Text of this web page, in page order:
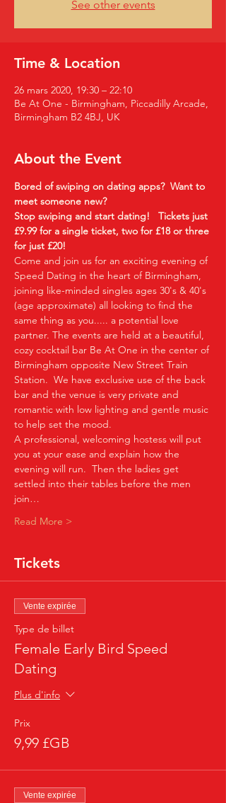
See other events
Time & Location
26 mars 2020, 19:30 – 22:10
Be At One - Birmingham, Piccadilly Arcade,
Birmingham B2 4BJ, UK
About the Event
Bored of swiping on dating apps?  Want to
meet someone new?
Stop swiping and start dating!
Tickets just
£9.99 for a single ticket, two for £18 or three
for just £20!
Come and join us for an exciting evening of
Speed Dating in the heart of Birmingham,
joining like-minded singles ages 30's & 40's
(age approximate) all looking to find the
same thing as you..... a potential love
partner. The events are held at a beautiful,
cozy cocktail bar Be At One in the center of
Birmingham opposite New Street Train
Station.  We have exclusive use of the back
bar and the venue is very private and
romantic with low lighting and gentle music
to help set the mood.
A professional, welcoming hostess will put
you at your ease and explain how the
evening will run.  Then the ladies get
settled into their tables before the men
join…
Read More >
Tickets
Vente expirée
Type de billet
Female Early Bird Speed
Dating
Plus d'info
Prix
9,99 £GB
Vente expirée